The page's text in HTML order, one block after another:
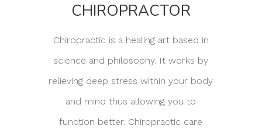
CHIROPRACTOR
Chiropractic is a healing art based in
science and philosophy. It works by
relieving deep stress within your body
and mind thus allowing you to
function better. Chiropractic care